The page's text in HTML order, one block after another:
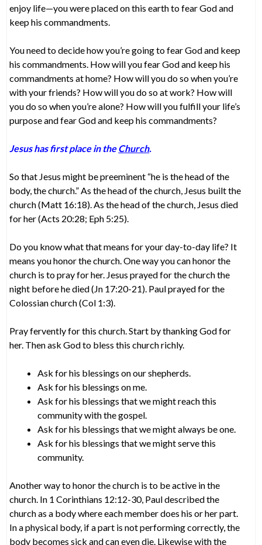
enjoy life—you were placed on this earth to fear God and
keep his commandments.
You need to decide how you’re going to fear God and keep
his commandments. How will you fear God and keep his
commandments at home? How will you do so when you’re
with your friends? How will you do so at work? How will
you do so when you’re alone? How will you fulfill your life’s
purpose and fear God and keep his commandments?
Jesus has first place in theChurch.
So that Jesus might be preeminent “he is the head of the
body, the church.” As the head of the church, Jesus built the
church (Matt 16:18). As the head of the church, Jesus died
for her (Acts 20:28; Eph 5:25).
Do you know what that means for your day-to-day life? It
means you honor the church. One way you can honor the
church is to pray for her. Jesus prayed for the church the
night before he died (Jn 17:20-21). Paul prayed for the
Colossian church (Col 1:3).
Pray fervently for this church. Start by thanking God for
her. Then ask God to bless this church richly.
Ask for his blessings on our shepherds.
Ask for his blessings on me.
Ask for his blessings that we might reach this
community with the gospel.
Ask for his blessings that we might always be one.
Ask for his blessings that we might serve this
community.
Another way to honor the church is to be active in the
church. In 1 Corinthians 12:12-30, Paul described the
church as a body where each member does his or her part.
In a physical body, if a part is not performing correctly, the
body becomes sick and can even die. Likewise with the